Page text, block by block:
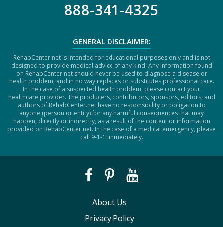
888-341-4325
GENERAL DISCLAIMER:
RehabCenter.net is intended for educational purposes only and is not
designed to provide medical advice of any kind. Any information found
on RehabCenter.net should never be used to diagnose a disease or
health problem, and in no way replaces or substitutes professional care.
In the case of a suspected health problem, please contact your
healthcare provider. The producers, contributors, sponsors, editors, and
authors of RehabCenter.net have no responsibility or obligation to
anyone (person or entity) for any harmful consequences that may
happen, directly or indirectly, as a result of the content or information
provided on RehabCenter.net. In the case of a medical emergency, please
call 9-1-1 immediately.
About Us
Privacy Policy